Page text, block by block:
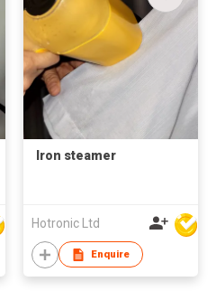
Iron steamer
Hotronic Ltd
Enquire